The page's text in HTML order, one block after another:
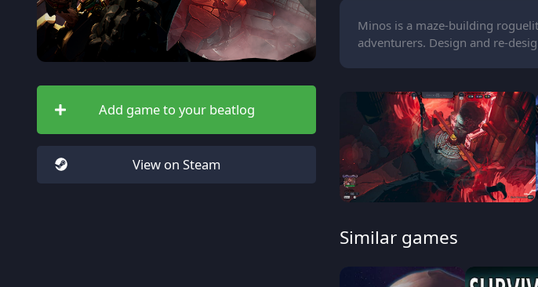
Add game to your beatlog
View on Steam
Minos is a maze-building
adventurers. Design and re-
Similar games